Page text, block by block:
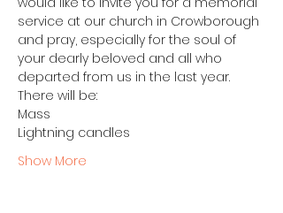
service at our church in Crowborough
and pray, especially for the soul of
your dearly beloved and all who
departed from us in the last year.
There will be:
Mass
Lightning candles
Show More